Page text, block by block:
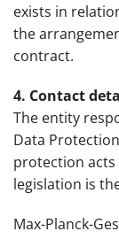
exists in
the
contract.
4. Contact
The entity
Data
protection
legislation is
Max-Planck-